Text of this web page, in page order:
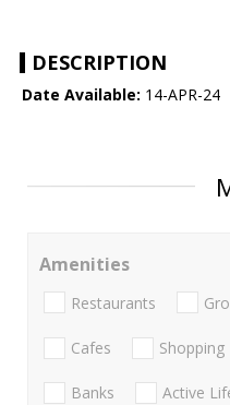
DESCRIPTION
Date Available: 14-APR-24
Amenities
Restaurants
Cafes Shopping
Banks Active